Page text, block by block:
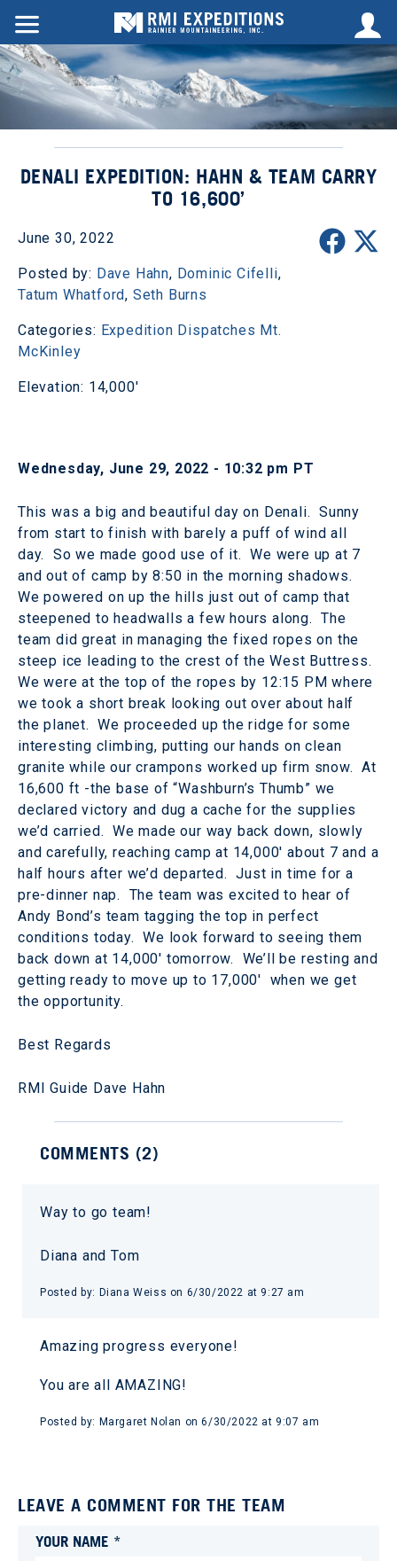
DENALI EXPEDITION: HAHN & TEAM CARRY
TO 16,600’
June 30, 2022
Posted by: Dave Hahn, Dominic Cifelli,
Tatum Whatford, Seth Burns
Categories: Expedition Dispatches Mt.
McKinley
Elevation: 14,000'
Wednesday, June 29, 2022 - 10:32 pm PT
This was a big and beautiful day on Denali. Sunny
from start to finish with barely a puff of wind all
day. So we made good use of it. We were up at 7
and out of camp by 8:50 in the morning shadows.
We powered on up the hills just out of camp that
steepened to headwalls a few hours along. The
team did great in managing the fixed ropes on the
steep ice leading to the crest of the West Buttress.
We were at the top of the ropes by 12:15 PM where
we took a short break looking out over about half
the planet. We proceeded up the ridge for some
interesting climbing, putting our hands on clean
granite while our crampons worked up firm snow. At
16,600 ft -the base of “Washburn’s Thumb” we
declared victory and dug a cache for the supplies
we’d carried. We made our way back down, slowly
and carefully, reaching camp at 14,000' about 7 and a
half hours after we’d departed. Just in time for a
pre-dinner nap. The team was excited to hear of
Andy Bond’s team tagging the top in perfect
conditions today. We look forward to seeing them
back down at 14,000' tomorrow. We’ll be resting and
getting ready to move up to 17,000' when we get
the opportunity.
Best Regards
RMI Guide Dave Hahn
COMMENTS (2)
Way to go team!
Diana and Tom
Posted by: Diana Weiss on 6/30/2022 at 9:27 am
Amazing progress everyone!
You are all AMAZING!
Posted by: Margaret Nolan on6/30/2022 at 9:07 am
LEAVE A COMMENT FOR THE TEAM
YOUR NAME *